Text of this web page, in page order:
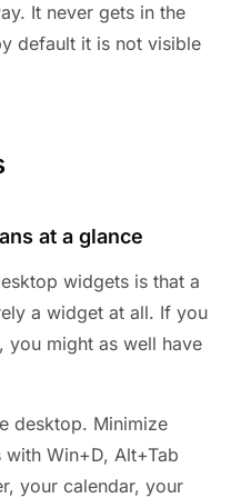
It never gets in the
default it is not visible
at a glance
widgets is that a
a widget at all. If you
you might as well have
desktop. Minimize
Win+D, Alt+Tab
your calendar, your